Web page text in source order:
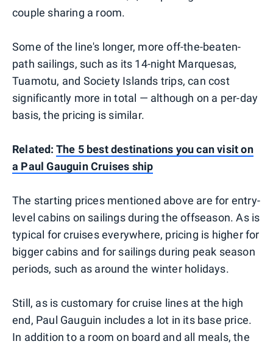
couple sharing a room.
Some of the line's longer, more off-the-beaten-
path sailings, such as its 14-night Marquesas,
Tuamotu, and Society Islands trips, can cost
significantly more in total — although on a per-day
basis, the pricing is similar.
Related: The 5 best destinations you can visit on
a Paul Gauguin Cruises ship
The starting prices mentioned above are for entry-
level cabins on sailings during the offseason. As is
typical for cruises everywhere, pricing is higher for
bigger cabins and for sailings during peak season
periods, such as around the winter holidays.
Still, as is customary for cruise lines at the high
end, Paul Gauguin includes a lot in its base price.
In addition to a room on board and all meals, the